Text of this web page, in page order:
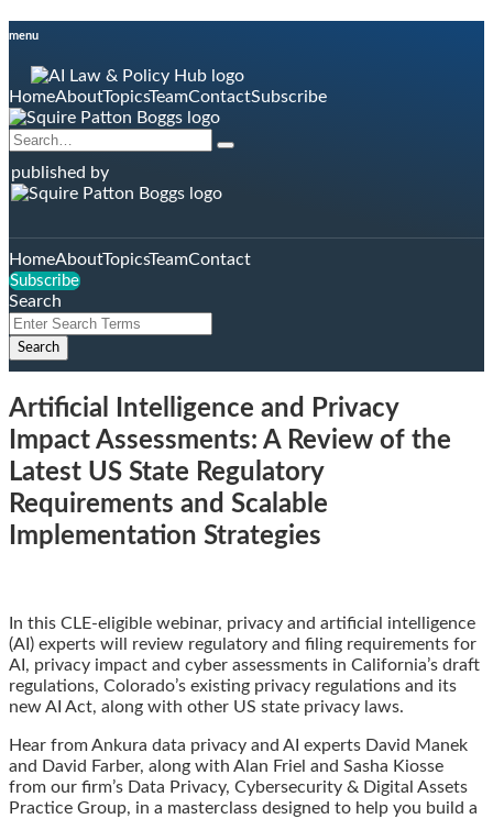
Skip
content
menu
HomeAboutTopicsTeamContactSubscribe
Search…
published by
HomeAboutTopicsTeamContact
Subscribe
Search
Close
Enter
Search
Terms
Search
Artificial Intelligence and Privacy
Impact Assessments: A Review of the
Latest US State Regulatory
Requirements and Scalable
Implementation Strategies
this
post
this
post
this
post
this
post
on
LinkedIn
In this CLE-eligible webinar, privacy and artificial intelligence
(AI) experts will review regulatory and filing requirements for
AI, privacy impact and cyber assessments in California’s draft
regulations, Colorado’s existing privacy regulations and its
new AI Act, along with other US state privacy laws.
Hear from Ankura data privacy and AI experts David Manek
and David Farber, along with Alan Friel and Sasha Kiosse
from our firm’s Data Privacy, Cybersecurity & Digital Assets
Practice Group, in a masterclass designed to help you build a